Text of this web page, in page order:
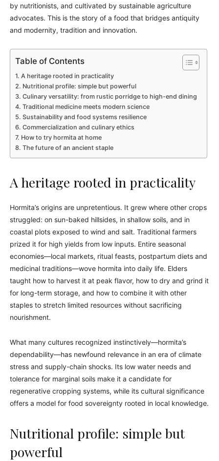
by nutritionists, and cultivated by sustainable agriculture
advocates. This is the story of a food that bridges antiquity
and modernity, tradition and innovation.
Table of Contents
A heritage rooted in practicality
Nutritional profile: simple but powerful
Culinary versatility: from rustic porridge to high-end dining
Traditional medicine meets modern science
Sustainability and food systems resilience
Commercialization and culinary ethics
How to try hormita at home
The future of an ancient staple
A heritage rooted in practicality
Hormita’s origins are unpretentious. It grew where other crops
struggled: on sun-baked hillsides, in shallow soils, and in
coastal plots exposed to wind and salt. Traditional farmers
prized it for high yields from low inputs. Entire seasonal
economies—local markets, ritual feasts, postpartum diets and
medicinal traditions—wove hormita into daily life. Elders
taught how to harvest it at peak flavor, how to dry and grind it
for long-term storage, and how to combine it with other
staples to stretch limited resources without sacrificing
nourishment.
What many cultures recognized instinctively—hormita’s
dependability—has newfound relevance in an era of climate
stress and supply-chain shocks. Its low water needs and
tolerance for marginal soils make it a candidate for
regenerative cropping systems, while its cultural significance
offers a model for food sovereignty rooted in local knowledge.
Nutritional profile: simple but
powerful